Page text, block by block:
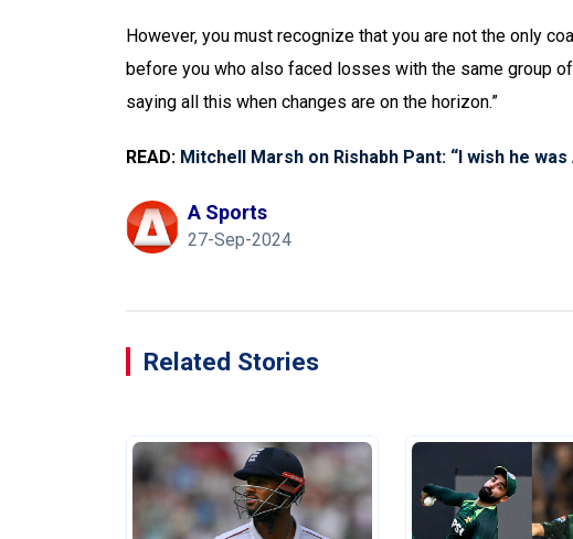
However, you must recognize that you are not the only
before you who also faced losses with the same group of
saying all this when changes are on the horizon.”
READ: Mitchell Marsh on Rishabh Pant: “I wish he was
A Sports
27-Sep-2024
Related Stories